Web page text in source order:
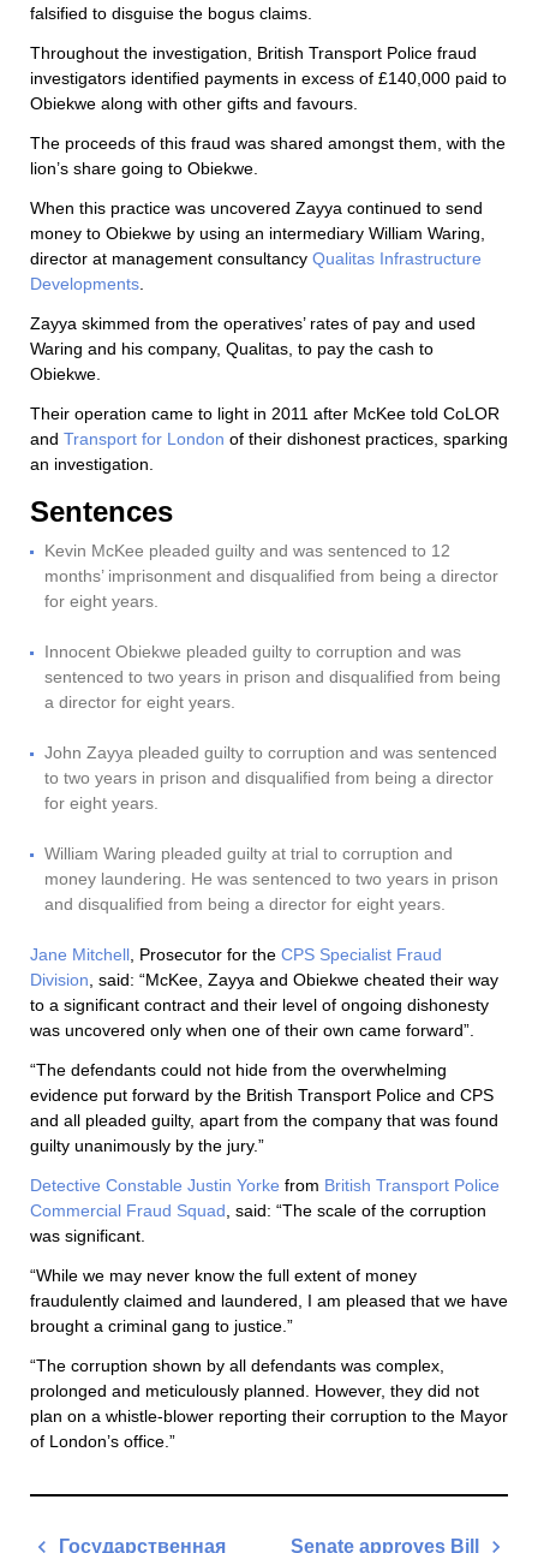
falsified to disguise the bogus claims.
Throughout the investigation, British Transport Police fraud
investigators identified payments in excess of £140,000 paid to
Obiekwe along with other gifts and favours.
The proceeds of this fraud was shared amongst them, with the
lion’s share going to Obiekwe.
When this practice was uncovered Zayya continued to send
money to Obiekwe by using an intermediary William Waring,
director at management consultancy Qualitas Infrastructure
Developments
Zayya skimmed from the operatives’ rates of pay and used
Waring and his company, Qualitas, to pay the cash to
Obiekwe.
Their operation came to light in 2011 after McKee told CoLOR
and Transport for London of their dishonest practices, sparking
an investigation.
Sentences
Kevin McKee pleaded guilty and was sentenced to 12
months’ imprisonment and disqualified from being a director
for eight years.
Innocent Obiekwe pleaded guilty to corruption and was
sentenced to two years in prison and disqualified from being
a director for eight years.
John Zayya pleaded guilty to corruption and was sentenced
to two years in prison and disqualified from being a director
for eight years.
William Waring pleaded guilty at trial to corruption and
money laundering. He was sentenced to two years in prison
and disqualified from being a director for eight years.
Jane Mitchell , Prosecutor for the CPS Specialist Fraud
Division , said: “McKee, Zayya and Obiekwe cheated their way
to a significant contract and their level of ongoing dishonesty
was uncovered only when one of their own came forward”.
“The defendants could not hide from the overwhelming
evidence put forward by the British Transport Police and CPS
and all pleaded guilty, apart from the company that was found
guilty unanimously by the jury.”
Detective Constable Justin Yorke from British Transport Police
Commercial Fraud Squad , said: “The scale of the corruption
was significant.
“While we may never know the full extent of money
fraudulently claimed and laundered, I am pleased that we have
brought a criminal gang to justice.”
“The corruption shown by all defendants was complex,
prolonged and meticulously planned. However, they did not
plan on a whistle-blower reporting their corruption to the Mayor
of London’s office.”
PostГосударственная Senate approves Bill